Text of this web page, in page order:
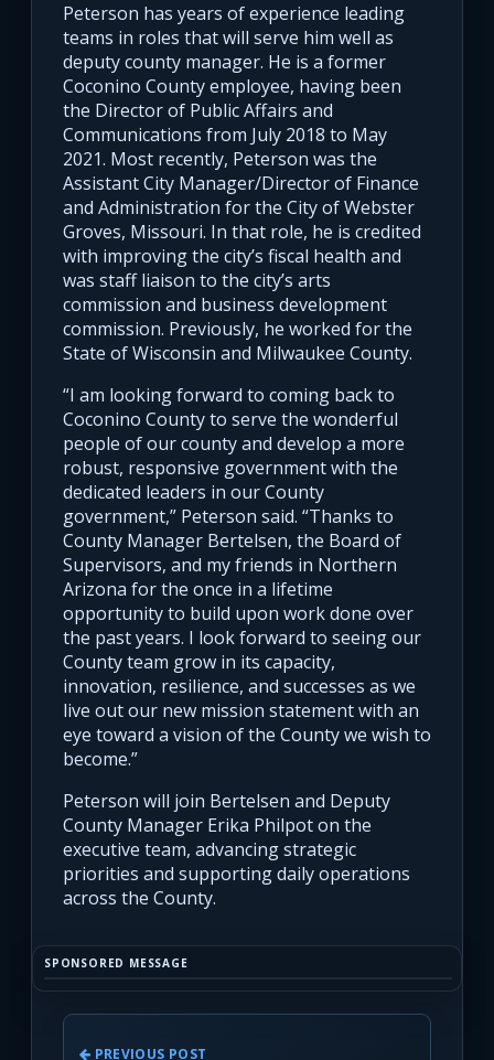
Peterson has years of experience leading
teams in roles that will serve him well as
deputy county manager. He is a former
Coconino County employee, having been
the Director of Public Affairs and
Communications from July 2018 to May
2021. Most recently, Peterson was the
Assistant City Manager/Director of Finance
and Administration for the City of Webster
Groves, Missouri. In that role, he is credited
with improving the city’s fiscal health and
was staff liaison to the city’s arts
commission and business development
commission. Previously, he worked for the
State of Wisconsin and Milwaukee County.
“I am looking forward to coming back to
Coconino County to serve the wonderful
people of our county and develop a more
robust, responsive government with the
dedicated leaders in our County
government,” Peterson said. “Thanks to
County Manager Bertelsen, the Board of
Supervisors, and my friends in Northern
Arizona for the once in a lifetime
opportunity to build upon work done over
the past years. I look forward to seeing our
County team grow in its capacity,
innovation, resilience, and successes as we
live out our new mission statement with an
eye toward a vision of the County we wish to
become.”
Peterson will join Bertelsen and Deputy
County Manager Erika Philpot on the
executive team, advancing strategic
priorities and supporting daily operations
across the County.
SPONSORED MESSAGE
PREVIOUS POST